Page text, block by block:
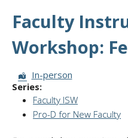
Faculty
Workshop:
Session Format:
In-person
Series:
Faculty ISW
Pro-D for New Faculty